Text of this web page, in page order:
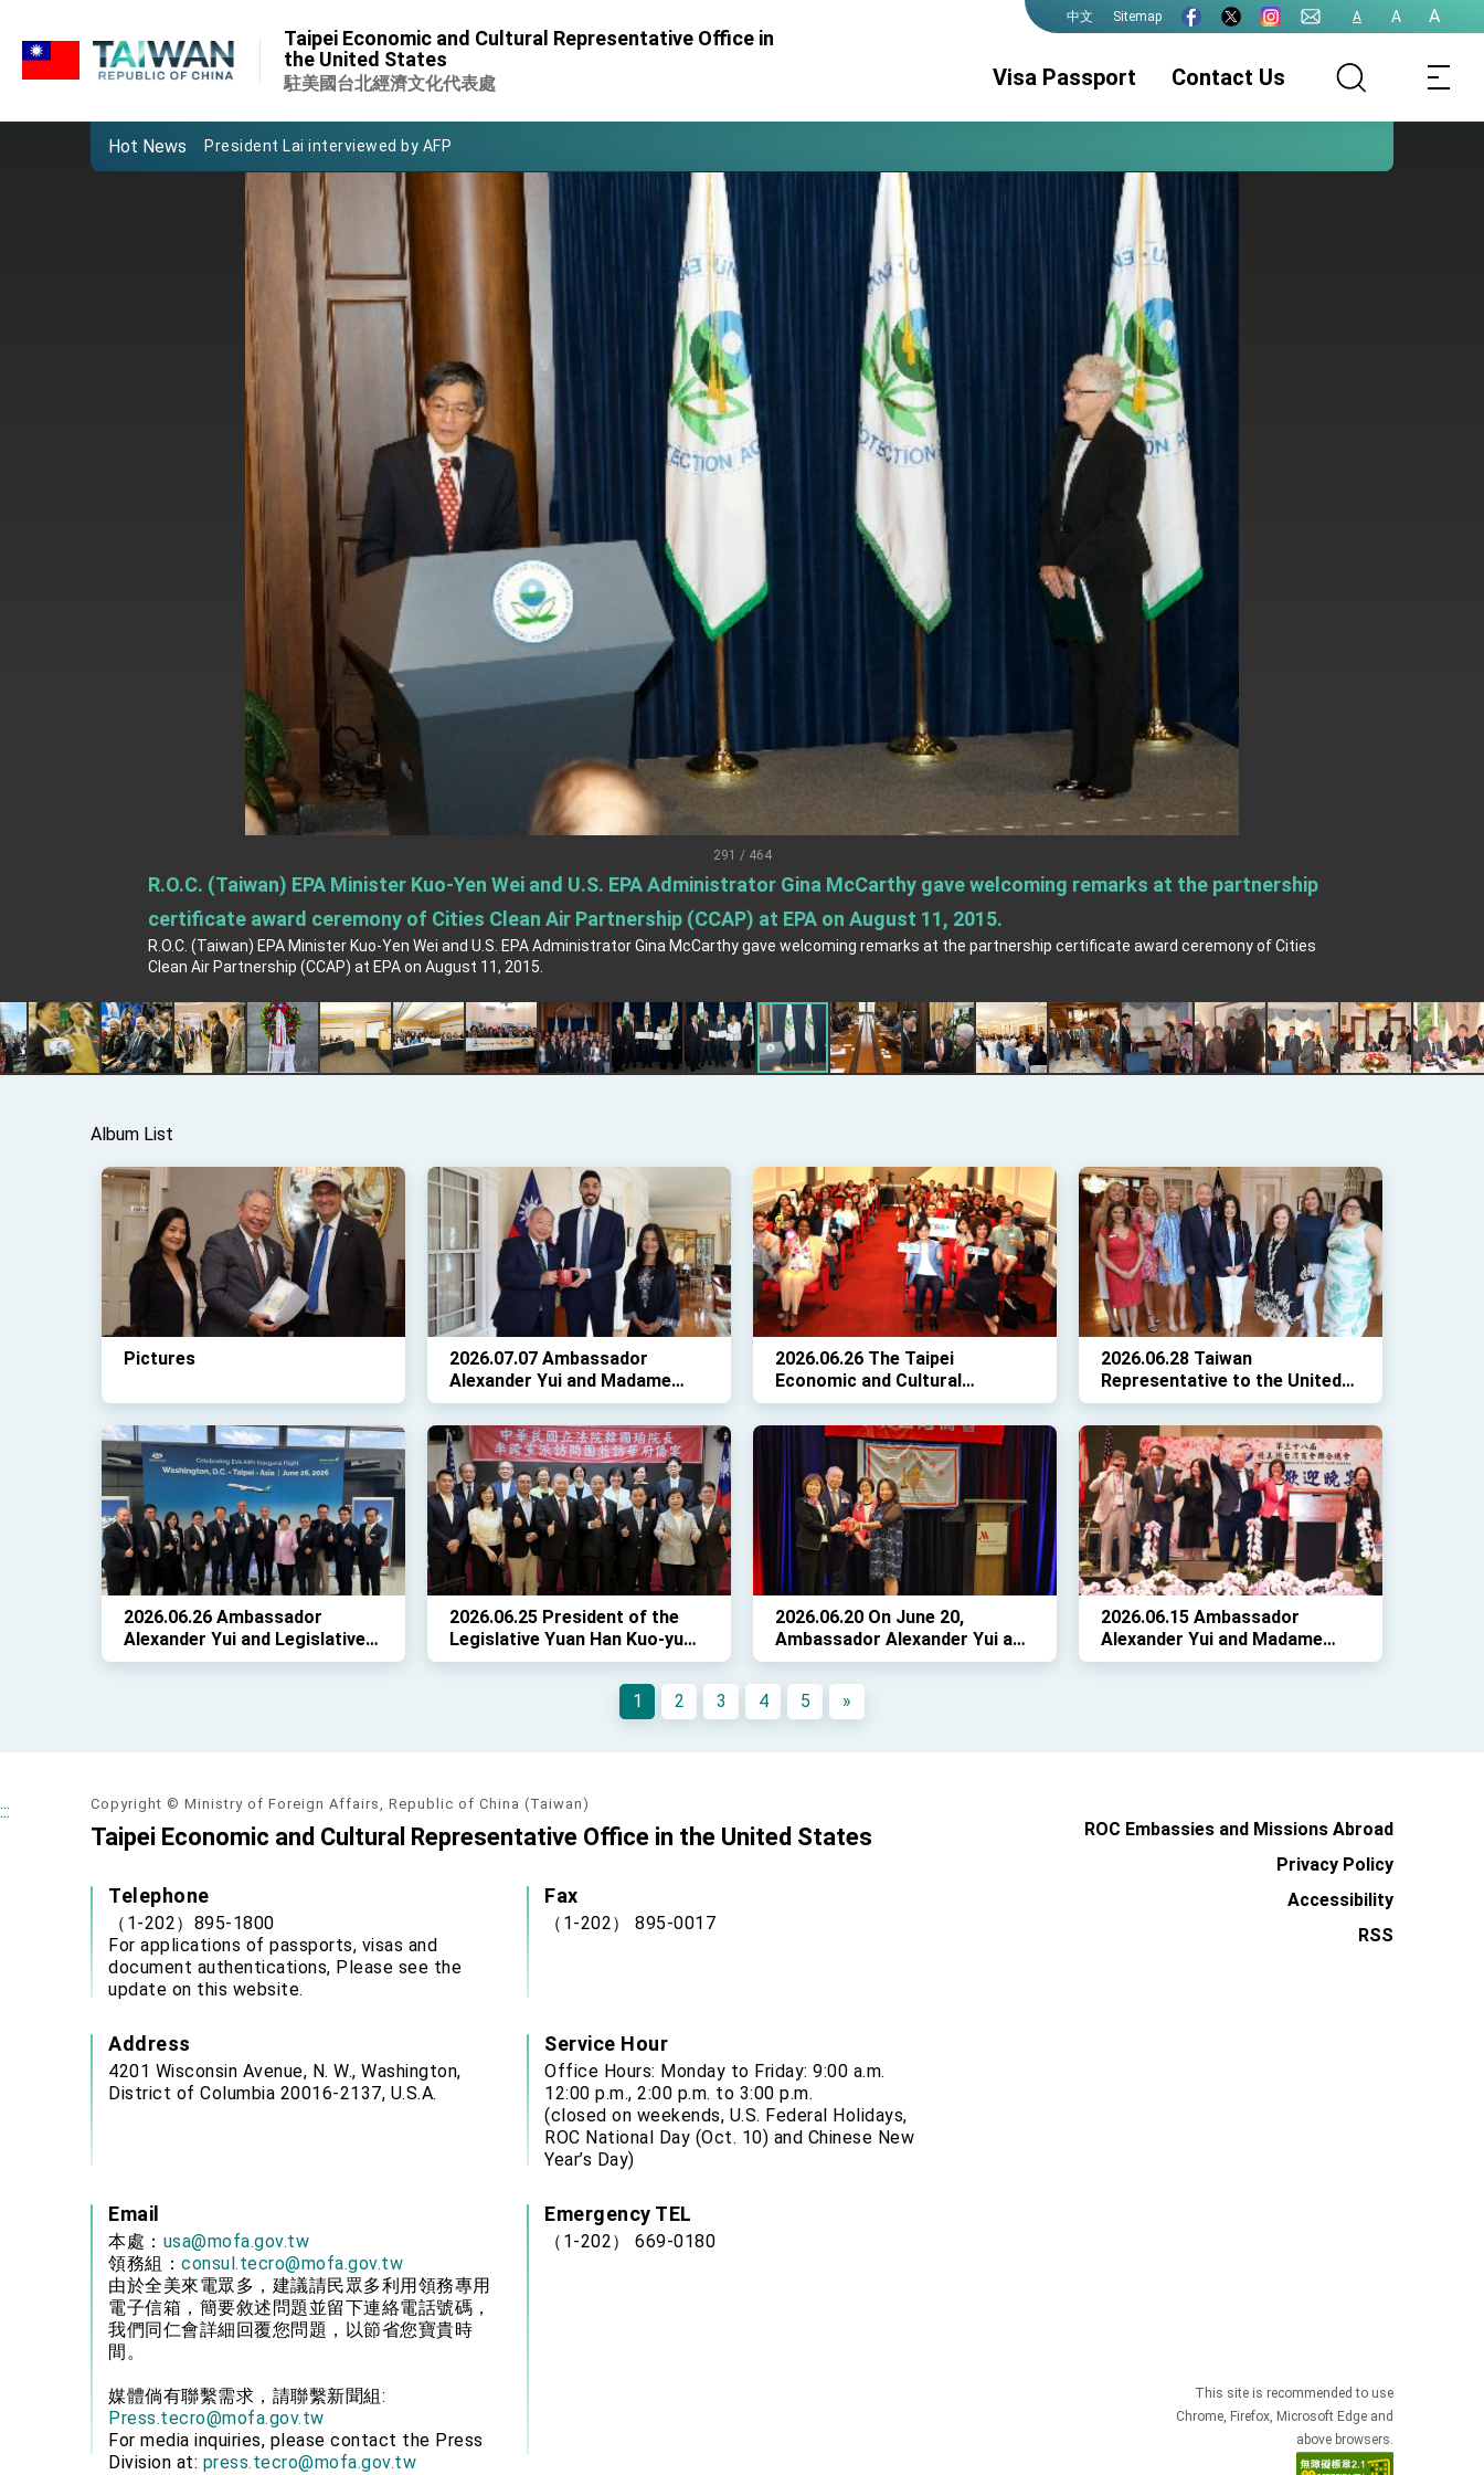
中文 Sitemap A A A
Taipei Economic and Cultural Representative Office in
the United States
駐美國台北經濟文化代表處 Visa Passport
Passport Visa Services
Authentication
e-Gate Program
Contact Us
Hot News
Taiwan’s economic growth is a priority for President Lai
President Lai interviewed by AFP
President Lai holds press conference on Taiwan- US Economic Prosperity Partnership Dialogue
FM Lin attends Taiwan Panorama exhibit at TIBE
President Lai meets US delegation led by Senator Ruben Gallego
MOFA, MODA team up to promote integrated diplomacy
EY details tariff negotiations with U.S.
FM Lin hosts ABAC representatives
MOFA poll shows widespread support for government diplomacy approach
President Lai delivers 2026 New Year’s Address
Presidential Office thanks US President Trump for signing Taiwan Assurance Implementation Act
President Lai delivers 2025 National Day Address
Presidential Inauguration Speech
Important Remarks of the Ministry of Foreign Affairs
Taiwan government to open office in Arizona, advancing Taiwan-US exchanges and cooperation
291 / 464
R.O.C. (Taiwan) EPA Minister Kuo-Yen Wei and U.S. EPA Administrator Gina McCarthy gave welcoming remarks at the partnership
certificate award ceremony of Cities Clean Air Partnership (CCAP) at EPA on August 11, 2015.
R.O.C. (Taiwan) EPA Minister Kuo-Yen Wei and U.S. EPA Administrator Gina McCarthy gave welcoming remarks at the partnership certificate award ceremony of Cities
Clean Air Partnership (CCAP) at EPA on August 11, 2015.
Album List
Pictures
2026.07.07 Ambassador
Alexander Yui and Madame
Karen Lo welcomed Enes
Kanter Freedom, Palladium
Pictures executives Michael
and Gina Pack, and Producer
Maria Yumping to Twin Oaks
2026.06.26 The Taipei
Economic and Cultural
Representative Office in the
United States (TECRO) hosted
the 2026 Taiwan Alumni
Association (TAA) Event
2026.06.28 Taiwan
Representative to the United
States Ambassador Alexander
Yui and Madame Karen Lo
welcomed a delegation from
the Leadership Institute to the
Twin Oaks Estate.
2026.06.26 Ambassador
Alexander Yui and Legislative
Yuan President Han Kuo-yu
2026.06.25 President of the
Legislative Yuan Han Kuo-yu
led a delegation of cross-party
legislators to Washington,
D.C., where they met with
2026.06.20 On June 20,
Ambassador Alexander Yui and
Madame Karen Lo attended
the 2026 Annual Meeting of
the Taiwanese Chamber of
2026.06.15 Ambassador
Alexander Yui and Madame
Karen Lo attended the 3rd joint
1 2 3 4 5 »
::: Copyright © Ministry of Foreign Affairs, Republic of China (Taiwan)
Taipei Economic and Cultural Representative Office in the United States
Telephone
（1-202）895-1800
For applications of passports, visas and
document authentications, Please see the
update on this website.
Fax
（1-202） 895-0017
Address
4201 Wisconsin Avenue, N. W., Washington,
District of Columbia 20016-2137, U.S.A.
Service Hour
Office Hours: Monday to Friday: 9:00 a.m.
12:00 p.m., 2:00 p.m. to 3:00 p.m.
(closed on weekends, U.S. Federal Holidays,
ROC National Day (Oct. 10) and Chinese New
Year’s Day)
Email
本處： usa@mofa.gov.tw
領務組： consul.tecro@mofa.gov.tw
由於全美來電眾多，建議請民眾多利用領務專用
電子信箱，簡要敘述問題並留下連絡電話號碼，
我們同仁會詳細回覆您問題，以節省您寶貴時
間。
媒體倘有聯繫需求，請聯繫新聞組:
Press.tecro@mofa.gov.tw
For media inquiries, please contact the Press
Division at: press.tecro@mofa.gov.tw
Emergency TEL
（1-202） 669-0180
ROC Embassies and Missions Abroad
Privacy Policy
Accessibility
RSS
This site is recommended to use
Chrome, Firefox, Microsoft Edge and
above browsers.